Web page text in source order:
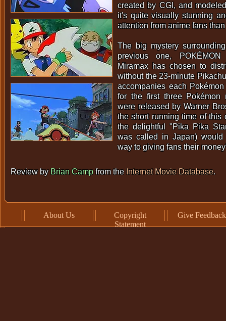
created by CGI, and
it's quite visually stunning
attention from anime fans
The big mystery
previous one,
Miramax has chosen to
without the 23-minute
accompanies each
for the first three Pokémon
were released by Warner
the short running time of this
the delightful "Pika Pika
was called in Japan)
way to giving fans their
Review by Brian Campfrom the Internet Movie Database.
About Us
Copyright
Statement
Give Feedback